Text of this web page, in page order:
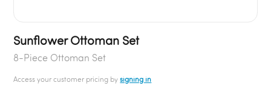
Sunflower Ottoman Set
8-Piece Ottoman Set
Access your customer pricing bysigning in